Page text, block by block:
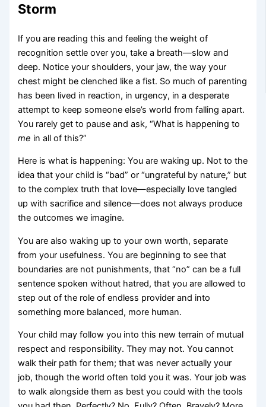
Storm
If you are reading this and feeling the weight of
recognition settle over you, take a breath—slow and
deep. Notice your shoulders, your jaw, the way your
chest might be clenched like a fist. So much of parenting
has been lived in reaction, in urgency, in a desperate
attempt to keep someone else’s world from falling apart.
You rarely get to pause and ask, “What is happening to
me in all of this?”
Here is what is happening: You are waking up. Not to the
idea that your child is “bad” or “ungrateful by nature,” but
to the complex truth that love—especially love tangled
up with sacrifice and silence—does not always produce
the outcomes we imagine.
You are also waking up to your own worth, separate
from your usefulness. You are beginning to see that
boundaries are not punishments, that “no” can be a full
sentence spoken without hatred, that you are allowed to
step out of the role of endless provider and into
something more balanced, more human.
Your child may follow you into this new terrain of mutual
respect and responsibility. They may not. You cannot
walk their path for them; that was never actually your
job, though the world often told you it was. Your job was
to walk alongside them as best you could with the tools